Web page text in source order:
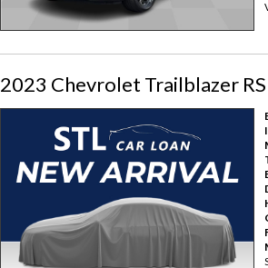
2023 Chevrolet Trailblazer RS